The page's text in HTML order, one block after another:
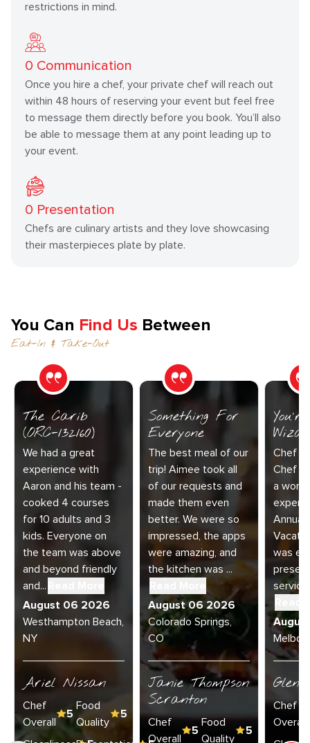
restrictions in mind.
0 Communication
Once you hire a chef, your private chef will reach out
within 48 hours of reserving your event but feel free
to message them directly before you book. You’ll also
be able to message them at any point leading up to
your event.
0 Presentation
Chefs are culinary artists and they love showcasing
their masterpieces plate by plate.
You Can Find Us Between
Eat-In & Take-Out
The Carib
(ORC-132160)
We had a great
experience with
Aaron and his team -
cooked 4 courses
for 10 adults and 3
kids. Everyone on
the team was above
and beyond friendly
and...
August 06 2026
Westhampton Beach,
NY
Ariel Nissan
Chef
Overall
5
Food
Quality
5
Something For
Everyone
The best meal of our
trip! Aimee took all
of our requests and
made them even
better. We were so
impressed, the apps
were amazing, and
the kitchen was ...
August 06 2026
Colorado Springs,
CO
Janie Thompson
Scranton
Chef
Overall
5
Food
Quality
5
Chef
Chef
a
Annual
was
service
Chef
Overall